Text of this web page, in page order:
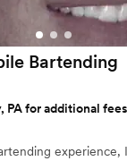
Bartending
PA for additional fees
experience,